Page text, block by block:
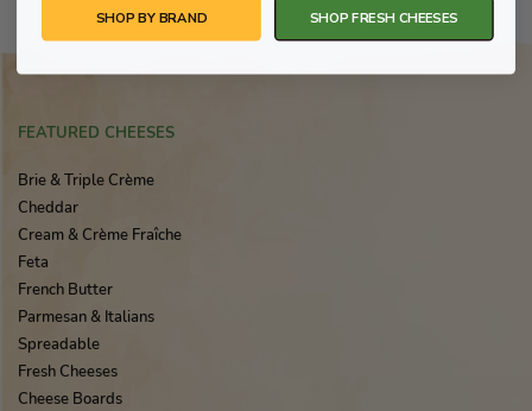
FEATURED CHEESES
Brie & Triple Crème
Cheddar
Cream & Crème Fraîche
Feta
French Butter
Parmesan & Italians
Spreadable
Fresh Cheeses
Cheese Boards
SHOP BY BRAND SHOP FRESH CHEESES